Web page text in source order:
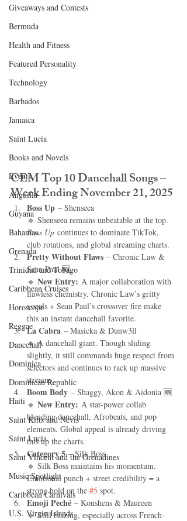
Giveaways and Contests
Bermuda
Health and Fitness
Featured Personality
Technology
Barbados
Jamaica
Saint Lucia
Books and Novels
Events
Anguilla
Guyana
Bahamas
Grenada
Trinidad and Tobago
Caribbean Cruises
Horoscope
Reggae
Dancehall
Dominica‎
Dominican Republic‎
Haiti‎
Saint Kitts and Nevis
Saint Lucia
Saint Vincent and the Grenadines
Music Spotlight
Caribbean Carnivals
U.S. Virgin Islands
CEM Top 10 Dancehall Songs –
Week Ending November 21, 2025
Boss Up – Shenseea
🔹 Shenseea remains unbeatable at the top.
Boss Up continues to dominate TikTok,
club rotations, and global streaming charts.
Pretty Without Flaws – Chronic Law &
Sean Paul 🆕
🔹 New Entry: A major collaboration with
flawless chemistry. Chronic Law’s gritty
vocals + Sean Paul’s crossover fire make
this an instant dancehall favorite.
La Cabra – Masicka & Dunw3ll
🔹 A dancehall giant. Though sliding
slightly, it still commands huge respect from
selectors and continues to rack up massive
streams.
Boom Body – Shaggy, Akon & Aidonia 🆕
🔹 New Entry: A star-power collab
blending dancehall, Afrobeats, and pop
elements. Global appeal is already driving
this up the charts.
Category 5 – Silk Boss
🔹 Silk Boss maintains his momentum.
Emotional punch + street credibility = a
strong hold on the #5 spot.
Emoji Peché – Konshens & Maureen
🔹 Still blazing, especially across French-